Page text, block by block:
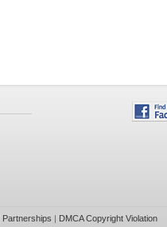
Partnerships | DMCA Copyright Violation